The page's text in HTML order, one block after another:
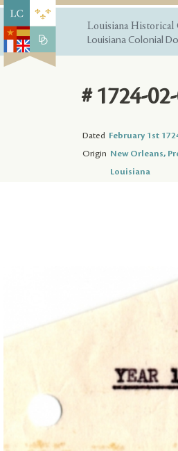
Louisiana Historical
Louisiana Colonial
# 1724-
Dated February 1st
Origin New Orleans,
Louisiana